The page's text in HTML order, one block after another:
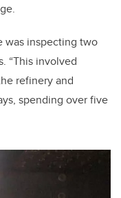
was inspecting two
“This involved
refinery and
spending over five